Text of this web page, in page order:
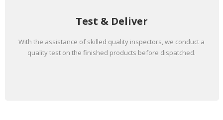
Test & Deliver
With the assistance of skilled quality inspectors, we conduct a
quality test on the finished products before dispatched.